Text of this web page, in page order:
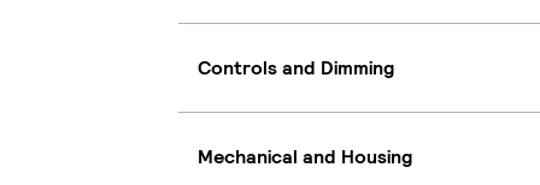
Controls and Dimming
Mechanical and Housing